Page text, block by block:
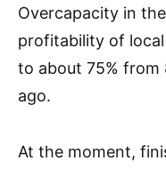
Overcapacity in
profitability of
to about 75%
ago.
At the moment,